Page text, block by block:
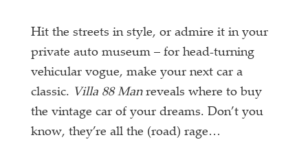
Hit the streets in style, or admire it in your
private auto museum – for head-turning
vehicular vogue, make your next car a
classic. Villa 88 Manreveals where to buy
the vintage car of your dreams. Don’t you
know, they’re all the (road) rage…